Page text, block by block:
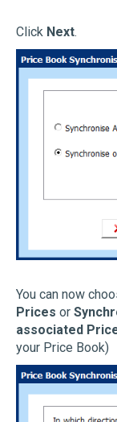
Click Next.
You can now
Prices or
associated
your Price Book)